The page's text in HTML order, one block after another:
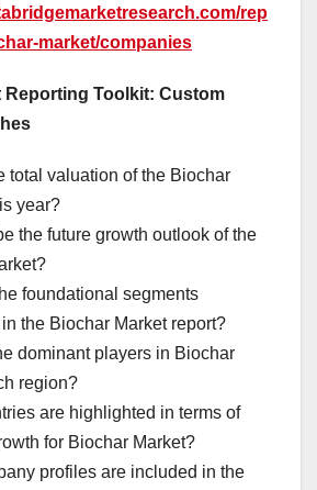
rep
market/companies
Reporting Toolkit: Custom
total valuation of the Biochar
year?
the future growth outlook of the
foundational segments
the Biochar Market report?
dominant players in Biochar
region?
are highlighted in terms of
for Biochar Market?
profiles are included in the